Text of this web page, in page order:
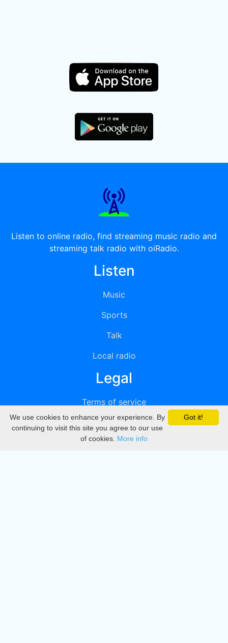
Listen to online radio, find streaming music radio and
streaming talk radio with oiRadio.
Listen
Music
Sports
Talk
Local radio
Legal
Terms of service
Privacy
DMCA
Got it!
We use cookies to enhance your experience. By
continuing to visit this site you agree to our use
of cookies. More info